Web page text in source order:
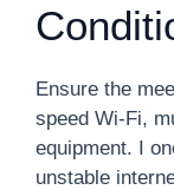
Ensure the
speed Wi-Fi,
equipment. I
unstable